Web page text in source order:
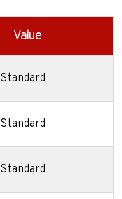
Value
Standard
Standard
Standard